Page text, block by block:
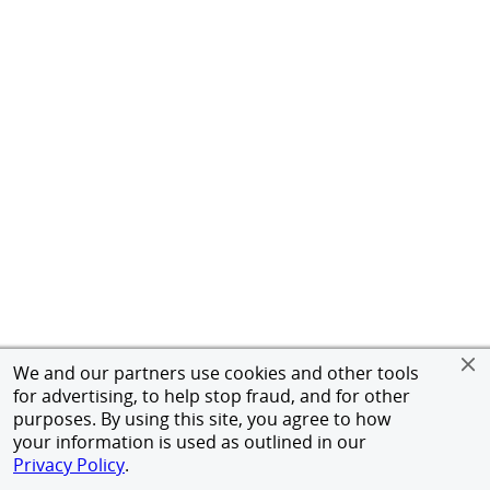
We and our partners use cookies and other tools
for advertising, to help stop fraud, and for other
purposes. By using this site, you agree to how
your information is used as outlined in our
Privacy Policy.